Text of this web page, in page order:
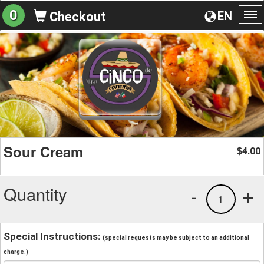
EN
0 Checkout
Sour Cream $4.00
Quantity +
1
-
Special Instructions: (special requests may be subject to an additional
charge.)